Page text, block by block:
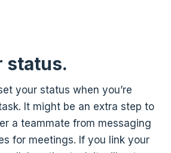
status.
your status when you’re
It might be an extra step to
a teammate from messaging
for meetings. If you link your